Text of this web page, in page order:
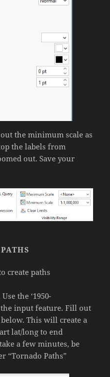
the minimum scale as
the labels from
out. Save your
create paths
the ‘1950-
the input feature. Fill out
This will create a
lat/long to end
a few minutes, be
“Tornado Paths”